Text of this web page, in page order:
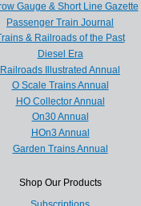
Gauge & Short Line Gazette
Passenger Train Journal
& Railroads of the Past
Diesel Era
Railroads Illustrated Annual
O Scale Trains Annual
HO Collector Annual
On30 Annual
HOn3 Annual
Garden Trains Annual
Shop Our Products